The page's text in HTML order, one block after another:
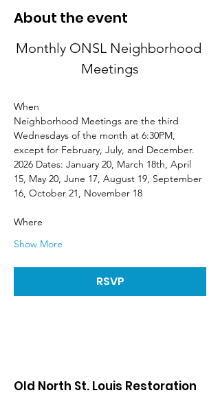
About the event
Monthly ONSL Neighborhood
Meetings
When
Neighborhood Meetings are the third
Wednesdays of the month at 6:30PM,
except for February, July, and December.
2026 Dates: January 20, March 18th, April
15, May 20, June 17, August 19, September
16, October 21, November 18
Where
Show More
RSVP
Old North St. Louis Restoration